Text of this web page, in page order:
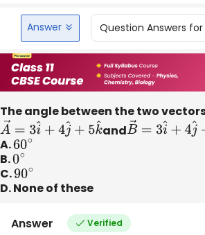
Answer Question Answers for
The angle between the two
A→= 3i^+4j^ +5 k^andB→= 3i^+4j^ −
A.60∘
B.0∘
C.90∘
D. None of these
Answer Verified